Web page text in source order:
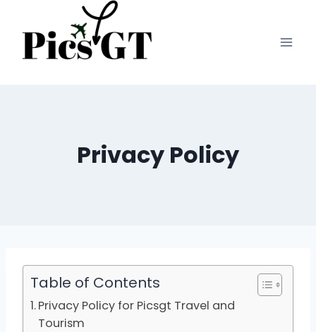
content
Privacy Policy
Table of Contents
Privacy Policy for Picsgt Travel and
Tourism